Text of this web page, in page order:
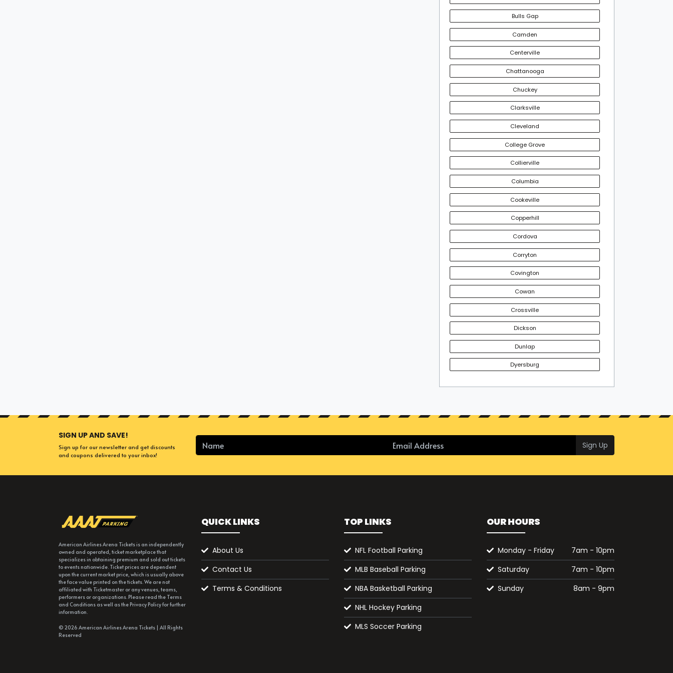
Bulls Gap
Camden
Centerville
Chattanooga
Chuckey
Clarksville
Cleveland
College Grove
Collierville
Columbia
Cookeville
Copperhill
Cordova
Corryton
Covington
Cowan
Crossville
Dickson
Dunlap
Dyersburg
SIGN UP AND SAVE!
Sign up for our newsletter and get discounts
and coupons delivered to your inbox!
Sign Up
American Airlines Arena Tickets is an independently
owned and operated, ticket marketplace that
specializes in obtaining premium and sold out tickets
to events nationwide. Ticket prices are dependent
upon the current market price, which is usually above
the face value printed on the tickets. We are not
affiliated with Ticketmaster or any venues, teams,
performers or organizations. Please read the Terms
and Conditions as well as the Privacy Policy for further
information.
© 2026 American Airlines Arena Tickets | All Rights
Reserved
QUICK LINKS
About Us
Contact Us
Terms & Conditions
TOP LINKS
NFL Football Parking
MLB Baseball Parking
NBA Basketball Parking
NHL Hockey Parking
MLS Soccer Parking
OUR HOURS
Monday - Friday
7am - 10pm
Saturday
7am - 10pm
Sunday
8am - 9pm